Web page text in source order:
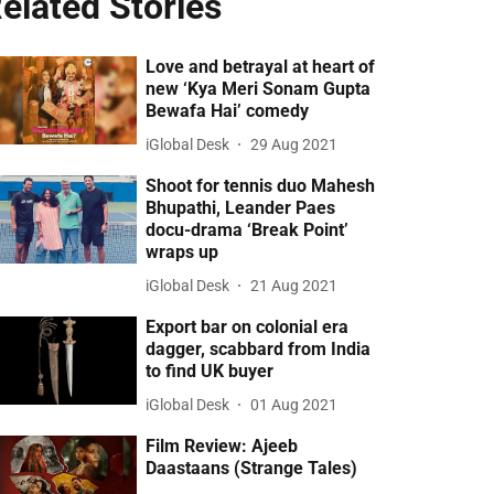
Love and betrayal at heart of
new ‘Kya Meri Sonam Gupta
Bewafa Hai’ comedy
iGlobal Desk 29 Aug 2021
Shoot for tennis duo Mahesh
Bhupathi, Leander Paes
docu-drama ‘Break Point’
wraps up
iGlobal Desk 21 Aug 2021
Export bar on colonial era
dagger, scabbard from India
to find UK buyer
iGlobal Desk 01 Aug 2021
Film Review: Ajeeb
Daastaans (Strange Tales)